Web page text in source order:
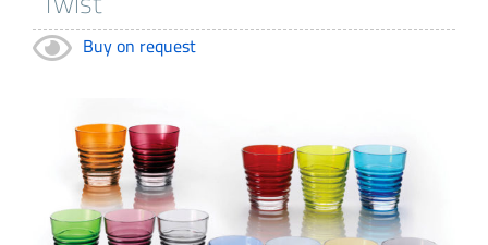
Buy on request